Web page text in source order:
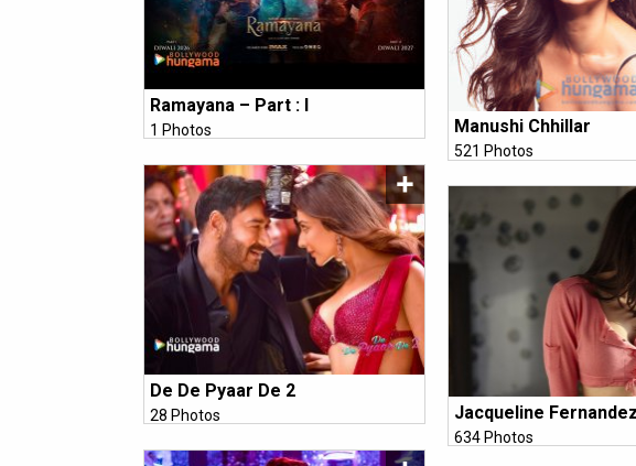
Ramayana – Part : I
1 Photos
De De Pyaar De 2
28 Photos
Manushi Chhillar
521 Photos
Jacqueline Fernandez
634 Photos